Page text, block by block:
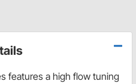
features a high flow tuning